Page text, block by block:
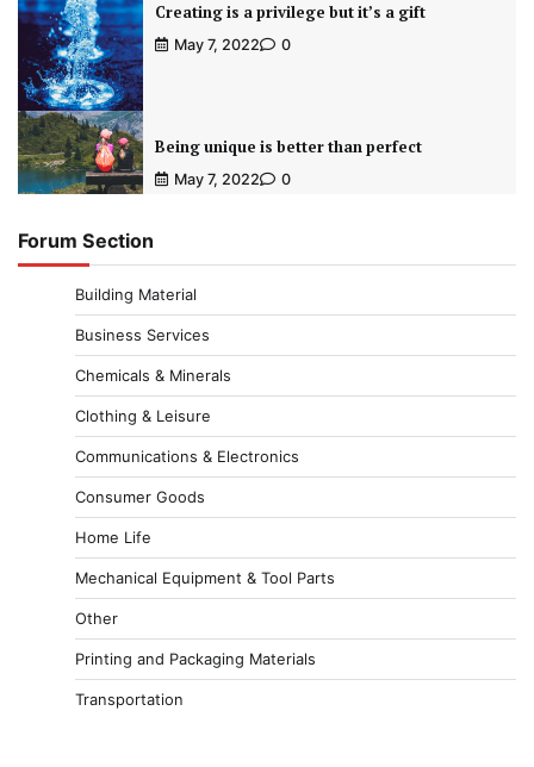
Creating is a privilege but it’s a gift
May 7, 2022 0
Being unique is better than perfect
May 7, 2022 0
Forum Section
Building Material
Business Services
Chemicals & Minerals
Clothing & Leisure
Communications & Electronics
Consumer Goods
Home Life
Mechanical Equipment & Tool Parts
Other
Printing and Packaging Materials
Transportation